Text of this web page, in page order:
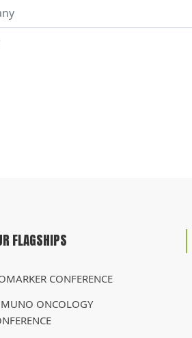
FLAGSHIPS
CONFERENCE
ONCOLOGY